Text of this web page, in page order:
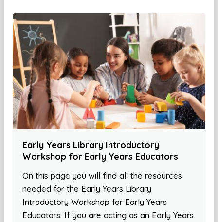
Early Years Library Introductory
Workshop for Early Years Educators
On this page you will find all the resources
needed for the Early Years Library
Introductory Workshop for Early Years
Educators. If you are acting as an Early Years